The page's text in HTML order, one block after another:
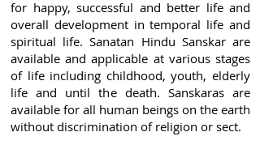
for happy, successful and better life and
overall development in temporal life and
spiritual life. Sanatan Hindu Sanskar are
available and applicable at various stages
of life including childhood, youth, elderly
life and until the death. Sanskaras are
available for all human beings on the earth
without discrimination of religion or sect.